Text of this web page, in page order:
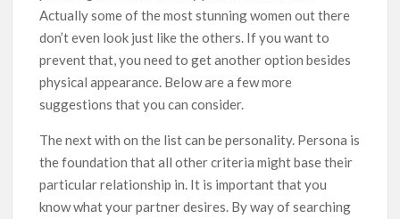
Actually some of the most stunning women out there
don’t even look just like the others. If you want to
prevent that, you need to get another option besides
physical appearance. Below are a few more
suggestions that you can consider.
The next with on the list can be personality. Persona is
the foundation that all other criteria might base their
particular relationship in. It is important that you
know what your partner desires. By way of searching